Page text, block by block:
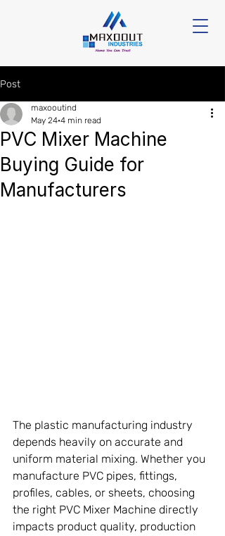
Post
PVC Mixer Machine
Buying Guide for
Manufacturers
maxooutind
May 24 4 min read
The plastic manufacturing industry
depends heavily on accurate and
uniform material mixing. Whether you
manufacture PVC pipes, fittings,
profiles, cables, or sheets, choosing
the right PVC Mixer Machine directly
impacts product quality, production